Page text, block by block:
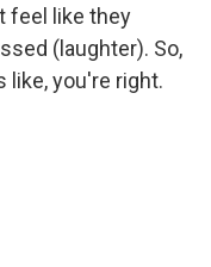
feel like they
(laughter). So,
like, you're right.